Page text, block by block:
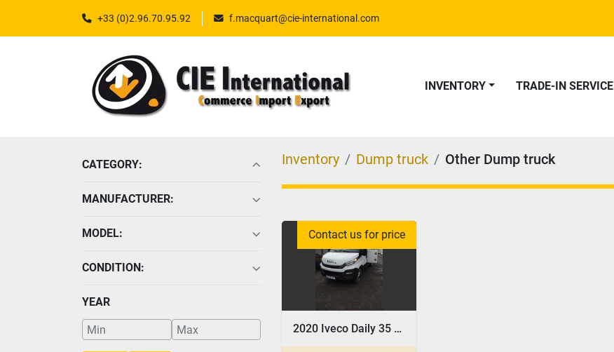
+33 (0)2.96.70.95.92 f.macquart@cie-international.com
INVENTORY TRADE-IN SERVICE
CATEGORY:
MANUFACTURER:
MODEL:
CONDITION:
YEAR
Inventory Dump truck Other Dump truck
Contact us for price
2020 Iveco Daily 35 15 D